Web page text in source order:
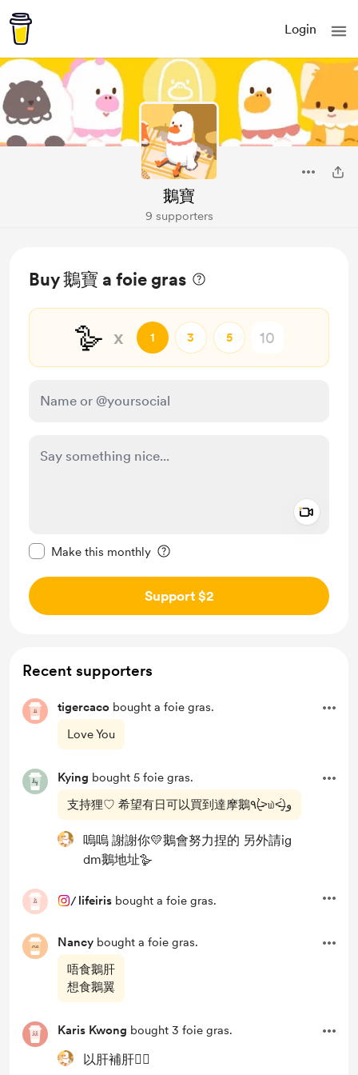
Login
鵝寶
9 supporters
Buy 鵝寶 a foie gras
🪿 x 1 3 5
Make this monthly
Support $2
Recent supporters
tigercaco bought a foie gras.
Love You
Kying bought 5 foie gras.
支持狸♡ 希望有日可以買到達摩鵝٩(˃̶͈̀௰˂̶͈́)و
嗚嗚 謝謝你💛鵝會努力捏的 另外請ig
dm鵝地址🪿
/ lifeiris bought a foie gras.
Nancy bought a foie gras.
唔食鵝肝
想食鵝翼
Karis Kwong bought 3 foie gras.
以肝補肝❤️‍🔥